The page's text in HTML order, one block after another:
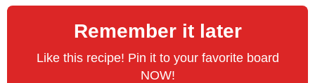
Remember it later
Like this recipe! Pin it to your favorite board
NOW!